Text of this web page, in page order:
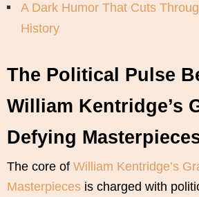
A Dark Humor That Cuts
History
The Political Pulse
William Kentridge’s
Defying
The core of William Kentridge’s
Masterpieces is charged with